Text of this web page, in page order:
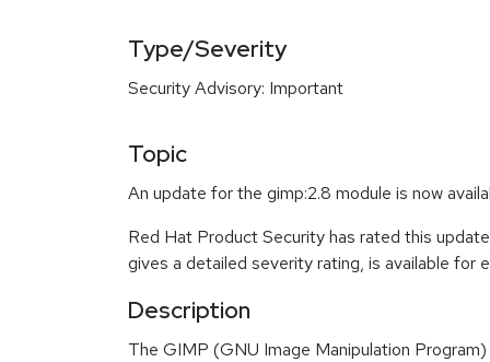
Type/Severity
Security Advisory: Important
Topic
An update for the gimp:2.8 module is now
Red Hat Product Security has rated this
gives a detailed severity rating, is available for
Description
The GIMP (GNU Image Manipulation